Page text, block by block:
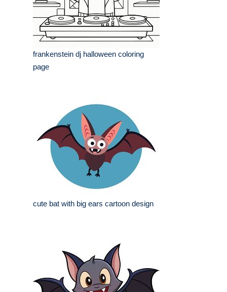
frankenstein dj halloween coloring
page
cute bat with big ears cartoon design